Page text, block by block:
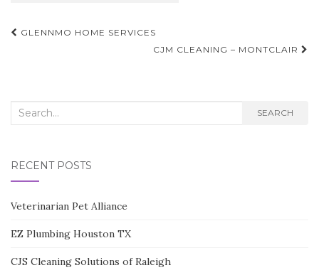
Post
GLENNMO HOME SERVICES
CJM CLEANING – MONTCLAIR
Search
SEARCH
RECENT POSTS
Veterinarian Pet Alliance
EZ Plumbing Houston TX
CJS Cleaning Solutions of Raleigh